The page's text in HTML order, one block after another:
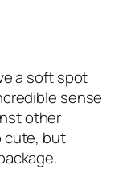
a soft spot
sense
other
cute, but